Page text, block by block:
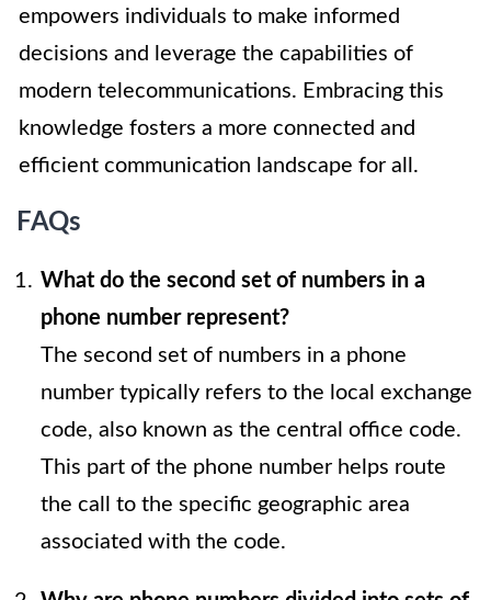
empowers individuals to make informed
decisions and leverage the capabilities of
modern telecommunications. Embracing this
knowledge fosters a more connected and
efficient communication landscape for all.
FAQs
What do the second set of numbers in a
phone number represent?
The second set of numbers in a phone
number typically refers to the local exchange
code, also known as the central office code.
This part of the phone number helps route
the call to the specific geographic area
associated with the code.